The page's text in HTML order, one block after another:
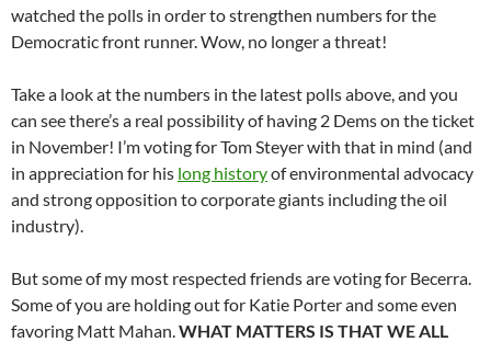
watched the polls in order to strengthen numbers for the
Democratic front runner. Wow, no longer a threat!
Take a look at the numbers in the latest polls above, and you
can see there’s a real possibility of having 2 Dems on the ticket
in November! I’m voting for Tom Steyer with that in mind (and
in appreciation for his long historyof environmental advocacy
and strong opposition to corporate giants including the oil
industry).
But some of my most respected friends are voting for Becerra.
Some of you are holding out for Katie Porter and some even
favoring Matt Mahan.WHAT MATTERS IS THAT WE ALL